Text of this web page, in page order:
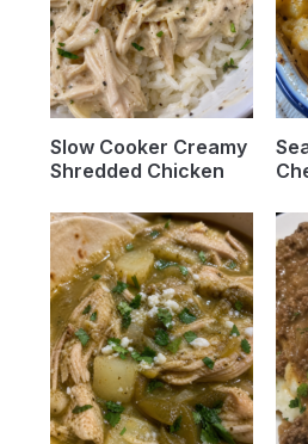
Slow Cooker Creamy
Shredded Chicken